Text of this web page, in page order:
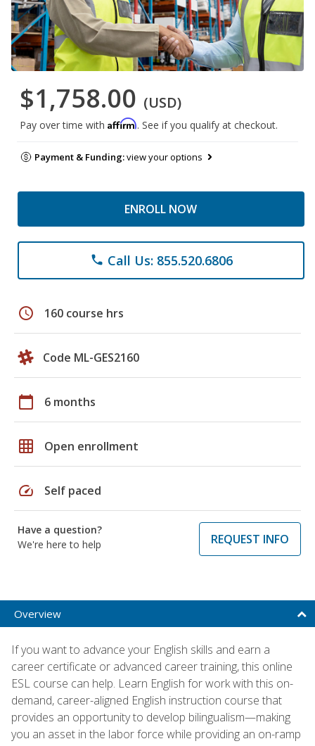
$1,758.00 (USD)
Pay over time with Affirm. See if you qualify at checkout.
Payment & Funding:view your options
ENROLL NOW
phone Call Us: 855.520.6806
schedule 160 course hrs
Code ML-GES2160
calendar_today 6 months
grid_on Open enrollment
speed Self paced
Have a question?
We're here to help
REQUEST INFO
Overview
If you want to advance your English skills and earn a
career certificate or advanced career training, this online
ESL course can help. Learn English for work with this on-
demand, career-aligned English instruction course that
provides an opportunity to develop bilingualism—making
you an asset in the labor force while providing an on-ramp